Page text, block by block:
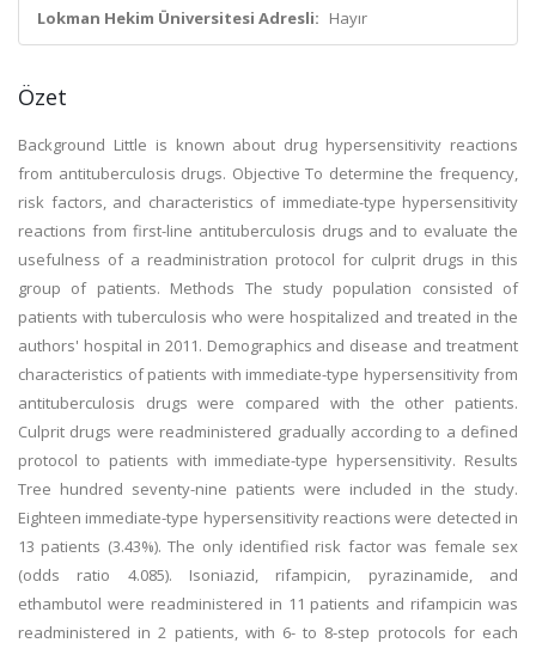
Lokman Hekim Üniversitesi Adresli: Hayır
Özet
Background Little is known about drug hypersensitivity reactions
from antituberculosis drugs. Objective To determine the frequency,
risk factors, and characteristics of immediate-type hypersensitivity
reactions from first-line antituberculosis drugs and to evaluate the
usefulness of a readministration protocol for culprit drugs in this
group of patients. Methods The study population consisted of
patients with tuberculosis who were hospitalized and treated in the
authors' hospital in 2011. Demographics and disease and treatment
characteristics of patients with immediate-type hypersensitivity from
antituberculosis drugs were compared with the other patients.
Culprit drugs were readministered gradually according to a defined
protocol to patients with immediate-type hypersensitivity. Results
Tree hundred seventy-nine patients were included in the study.
Eighteen immediate-type hypersensitivity reactions were detected in
13 patients (3.43%). The only identified risk factor was female sex
(odds ratio 4.085). Isoniazid, rifampicin, pyrazinamide, and
ethambutol were readministered in 11 patients and rifampicin was
readministered in 2 patients, with 6- to 8-step protocols for each